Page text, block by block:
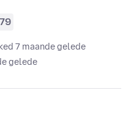
7 maande gelede
gelede